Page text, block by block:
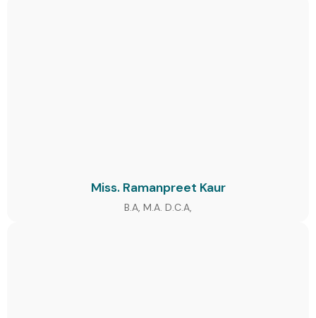
Miss. Ramanpreet Kaur
B.A, M.A. D.C.A,